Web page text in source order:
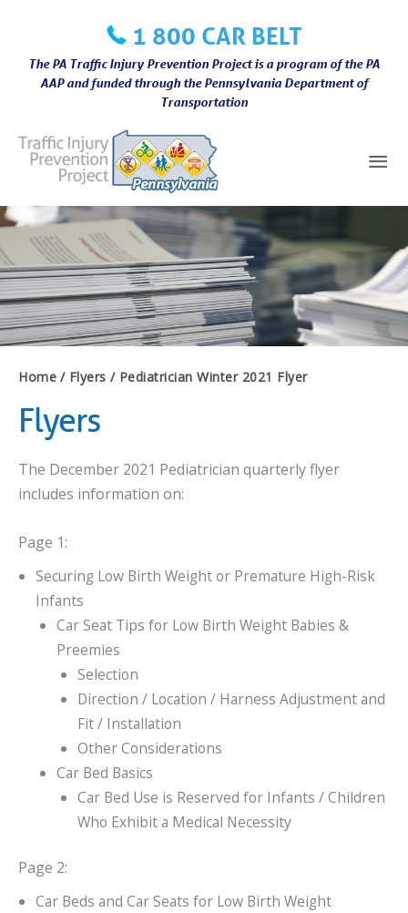
content
1 800 CAR BELT
The PA Traffic Injury Prevention Project is a program of the PA
AAP and funded through the Pennsylvania Department of
Transportation
Home Flyers Pediatrician Winter 2021 Flyer
Flyers
The December 2021 Pediatrician quarterly flyer
includes information on:
Page 1:
Securing Low Birth Weight or Premature High-Risk
Infants
Car Seat Tips for Low Birth Weight Babies &
Preemies
Selection
Direction / Location / Harness Adjustment and
Fit / Installation
Other Considerations
Car Bed Basics
Car Bed Use is Reserved for Infants / Children
Who Exhibit a Medical Necessity
Page 2:
Car Beds and Car Seats for Low Birth Weight